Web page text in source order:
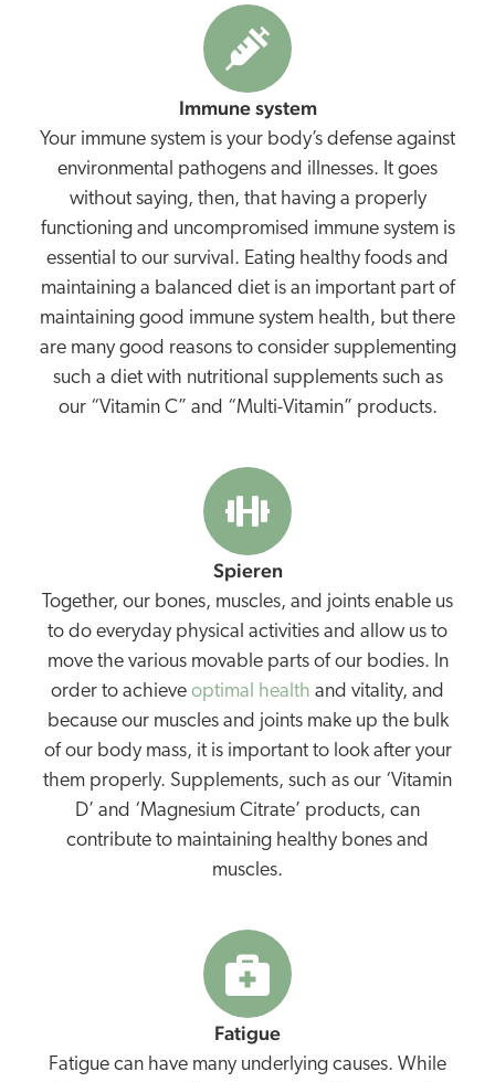
Immune system
Your immune system is your body’s defense against
environmental pathogens and illnesses. It goes
without saying, then, that having a properly
functioning and uncompromised immune system is
essential to our survival. Eating healthy foods and
maintaining a balanced diet is an important part of
maintaining good immune system health, but there
are many good reasons to consider supplementing
such a diet with nutritional supplements such as
our “Vitamin C” and “Multi-Vitamin” products.
Spieren
Together, our bones, muscles, and joints enable us
to do everyday physical activities and allow us to
move the various movable parts of our bodies. In
order to achieve optimal health and vitality, and
because our muscles and joints make up the bulk
of our body mass, it is important to look after your
them properly. Supplements, such as our ‘Vitamin
D’ and ‘Magnesium Citrate’ products, can
contribute to maintaining healthy bones and
muscles.
Fatigue
Fatigue can have many underlying causes. While